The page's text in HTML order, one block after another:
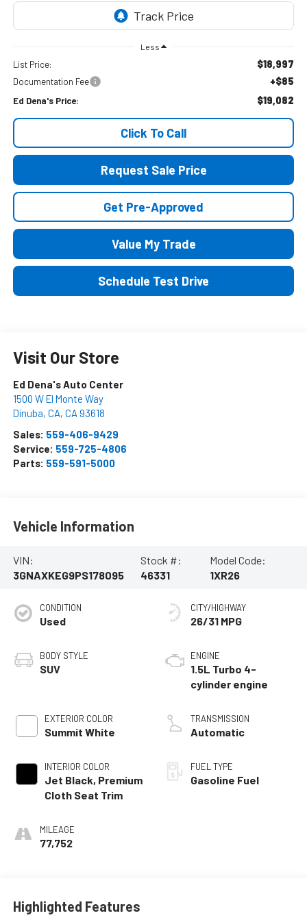
Less
List Price: $18,997
Documentation Fee +$85
Ed Dena's Price: $19,082
Click To Call
Request Sale Price
Get Pre-Approved
Value My Trade
Schedule Test Drive
Visit Our Store
Ed Dena's Auto Center
1500 W El Monte Way
Dinuba, CA, CA 93618
Sales: 559-406-9429
Service: 559-725-4806
Parts: 559-591-5000
Vehicle Information
VIN:
3GNAXKEG9PS178095
Stock #:
46331
Model Code:
1XR26
CONDITION
Used
BODY STYLE
SUV
EXTERIOR COLOR
Summit White
INTERIOR COLOR
Jet Black, Premium
Cloth Seat Trim
MILEAGE
77,752
CITY/HIGHWAY
26/31 MPG
ENGINE
1.5L Turbo 4-
cylinder engine
TRANSMISSION
Automatic
FUEL TYPE
Gasoline Fuel
Highlighted Features